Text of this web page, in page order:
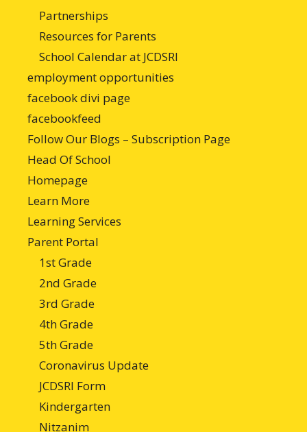
Partnerships
Resources for Parents
School Calendar at JCDSRI
employment opportunities
facebook divi page
facebookfeed
Follow Our Blogs – Subscription Page
Head Of School
Homepage
Learn More
Learning Services
Parent Portal
1st Grade
2nd Grade
3rd Grade
4th Grade
5th Grade
Coronavirus Update
JCDSRI Form
Kindergarten
Nitzanim